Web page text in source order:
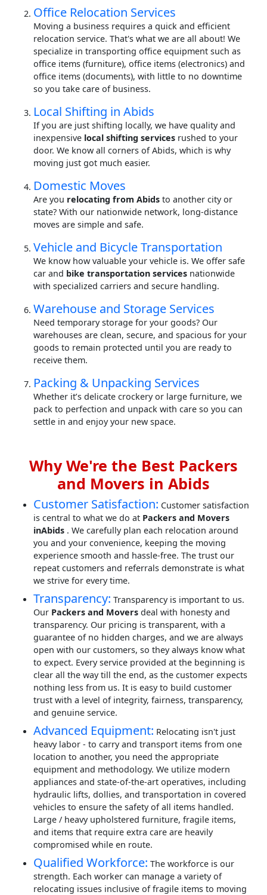
Office Relocation Services
Moving a business requires a quick and efficient
relocation service. That's what we are all about! We
specialize in transporting office equipment such as
office items (furniture), office items (electronics) and
office items (documents), with little to no downtime
so you take care of business.
Local Shifting in Abids
If you are just shifting locally, we have quality and
inexpensive local shifting services rushed to your
door. We know all corners of Abids, which is why
moving just got much easier.
Domestic Moves
Are you relocating from Abids to another city or
state? With our nationwide network, long-distance
moves are simple and safe.
Vehicle and Bicycle Transportation
We know how valuable your vehicle is. We offer safe
car and bike transportation services nationwide
with specialized carriers and secure handling.
Warehouse and Storage Services
Need temporary storage for your goods? Our
warehouses are clean, secure, and spacious for your
goods to remain protected until you are ready to
receive them.
Packing & Unpacking Services
Whether it’s delicate crockery or large furniture, we
pack to perfection and unpack with care so you can
settle in and enjoy your new space.
Why We're the Best Packers
and Movers in Abids
Customer Satisfaction: Customer satisfaction
is central to what we do at Packers and Movers
inAbids . We carefully plan each relocation around
you and your convenience, keeping the moving
experience smooth and hassle-free. The trust our
repeat customers and referrals demonstrate is what
we strive for every time.
Transparency: Transparency is important to us.
Our Packers and Movers deal with honesty and
transparency. Our pricing is transparent, with a
guarantee of no hidden charges, and we are always
open with our customers, so they always know what
to expect. Every service provided at the beginning is
clear all the way till the end, as the customer expects
nothing less from us. It is easy to build customer
trust with a level of integrity, fairness, transparency,
and genuine service.
Advanced Equipment: Relocating isn't just
heavy labor - to carry and transport items from one
location to another, you need the appropriate
equipment and methodology. We utilize modern
appliances and state-of-the-art operatives, including
hydraulic lifts, dollies, and transportation in covered
vehicles to ensure the safety of all items handled.
Large / heavy upholstered furniture, fragile items,
and items that require extra care are heavily
compromised while en route.
Qualified Workforce: The workforce is our
strength. Each worker can manage a variety of
relocating issues inclusive of fragile items to moving